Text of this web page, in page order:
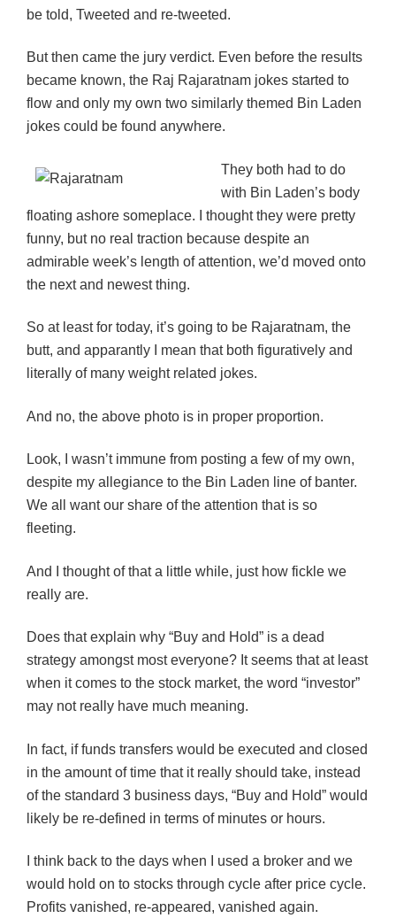
be told, Tweeted and re-tweeted.
But then came the jury verdict. Even before the results
became known, the Raj Rajaratnam jokes started to
flow and only my own two similarly themed Bin Laden
jokes could be found anywhere.
They both had to do
with Bin Laden’s body
floating ashore someplace. I thought they were pretty
funny, but no real traction because despite an
admirable week’s length of attention, we’d moved onto
the next and newest thing.
So at least for today, it’s going to be Rajaratnam, the
butt, and apparantly I mean that both figuratively and
literally of many weight related jokes.
And no, the above photo is in proper proportion.
Look, I wasn’t immune from posting a few of my own,
despite my allegiance to the Bin Laden line of banter.
We all want our share of the attention that is so
fleeting.
And I thought of that a little while, just how fickle we
really are.
Does that explain why “Buy and Hold” is a dead
strategy amongst most everyone? It seems that at least
when it comes to the stock market, the word “investor”
may not really have much meaning.
In fact, if funds transfers would be executed and closed
in the amount of time that it really should take, instead
of the standard 3 business days, “Buy and Hold” would
likely be re-defined in terms of minutes or hours.
I think back to the days when I used a broker and we
would hold on to stocks through cycle after price cycle.
Profits vanished, re-appeared, vanished again.